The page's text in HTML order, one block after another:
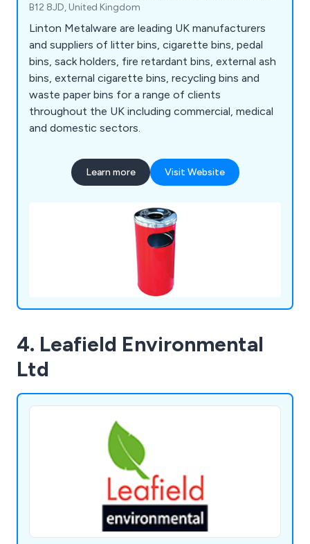
B12 8JD, United Kingdom
Linton Metalware are leading UK manufacturers
and suppliers of litter bins, cigarette bins, pedal
bins, sack holders, fire retardant bins, external ash
bins, external cigarette bins, recycling bins and
waste paper bins for a range of clients
throughout the UK including commercial, medical
and domestic sectors.
Learn more Visit Website
4. Leafield Environmental
Ltd